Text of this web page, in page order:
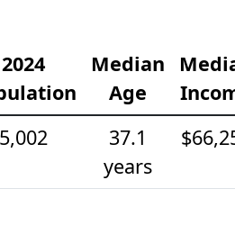
2024
Median
Age
5,002
37.1
years